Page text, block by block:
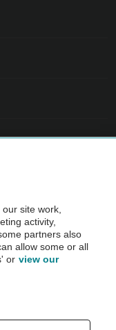
before purchase.
AA.
site work,
activity,
partners also
allow some or all
or view our